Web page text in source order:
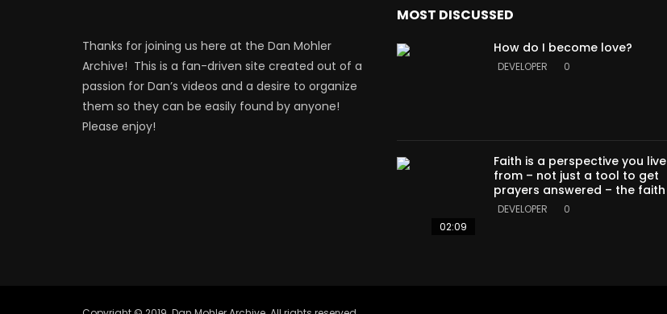
Thanks for joining us here at the Dan Mohler
Archive! This is a fan-driven site created out of a
passion for Dan’s videos and a desire to organize
them so they can be easily found by anyone!
Please enjoy!
MOST DISCUSSED
How do I become love?
DEVELOPER 0
02:09
Faith is a perspective you live
from – not just a tool to get
prayers answered – the faith
DEVELOPER 0